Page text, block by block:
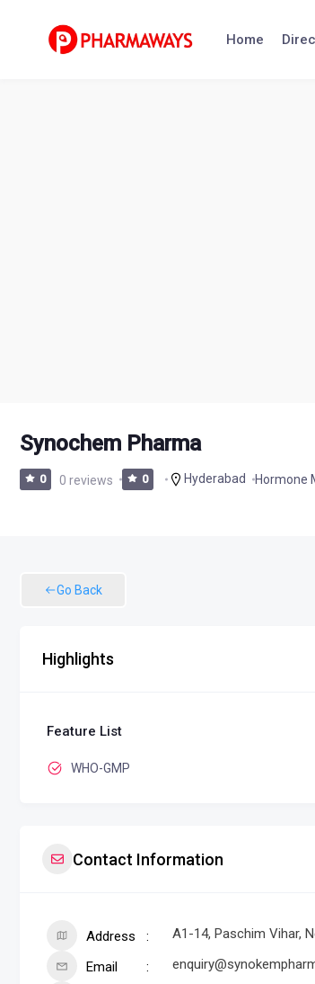
Home
Synochem Pharma
0 0 reviews 0 Hyderabad Hormone
Go Back
Highlights
Feature List
WHO-GMP
Contact Information
Address A1-14, Paschim Vihar,
Email